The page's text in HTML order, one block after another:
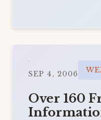
SEP 4, 2006
Over 160